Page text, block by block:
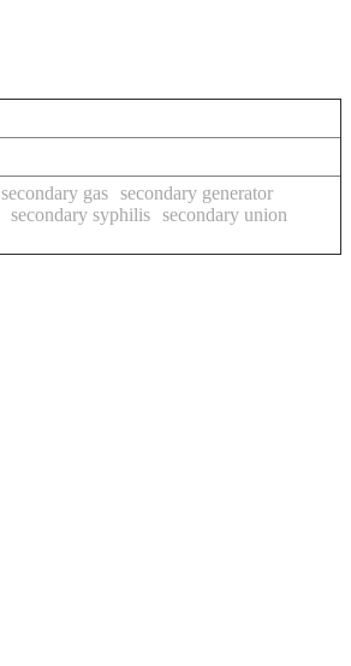
secondary gas secondary generator
secondary syphilis secondary union